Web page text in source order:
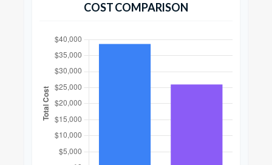
COST COMPARISON